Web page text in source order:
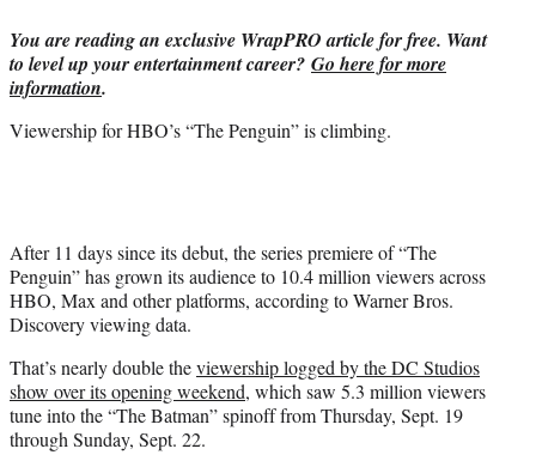
t
e
r
You are reading an exclusive WrapPRO article for free. Want
to level up your entertainment career? Go here for more
information.
Viewership for HBO’s “The Penguin” is climbing.
After 11 days since its debut, the series premiere of “The
Penguin” has grown its audience to 10.4 million viewers across
HBO, Max and other platforms, according to Warner Bros.
Discovery viewing data.
That’s nearly double theviewership logged by the DC Studios
show over its opening weekend, which saw 5.3 million viewers
tune into the “The Batman” spinoff from Thursday, Sept. 19
through Sunday, Sept. 22.